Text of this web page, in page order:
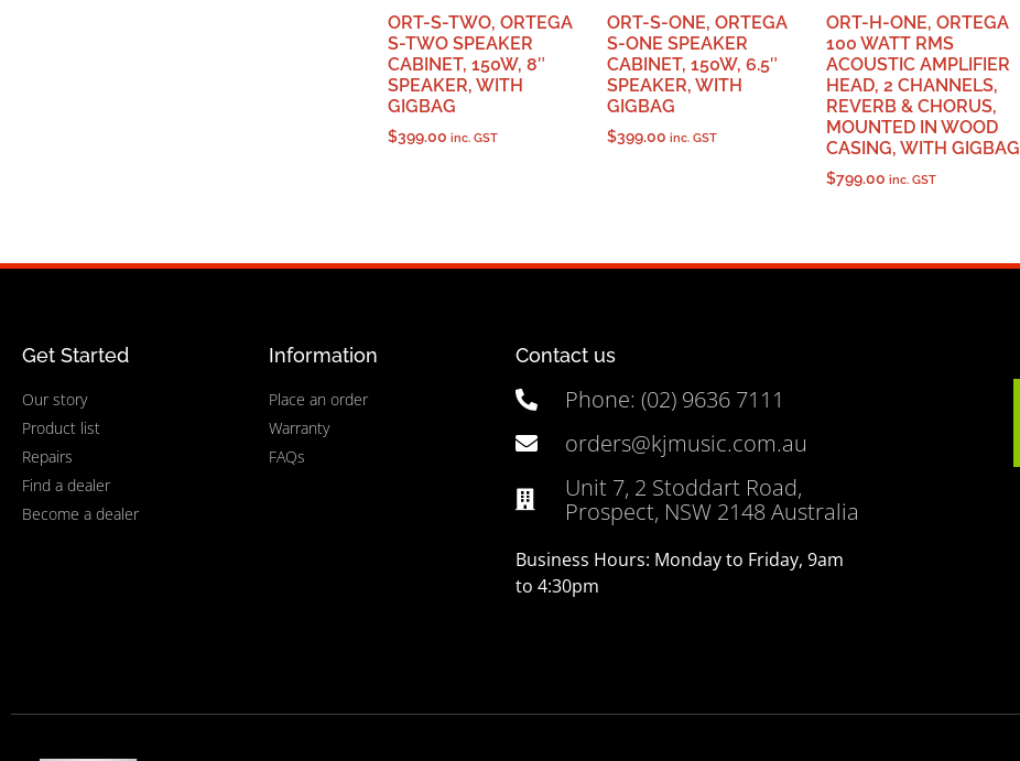
ORT-S-TWO, ORTEGA
S-TWO SPEAKER
CABINET, 150W, 8″
SPEAKER, WITH
GIGBAG
$399.00 inc. GST
ORT-S-ONE, ORTEGA
S-ONE SPEAKER
CABINET, 150W, 6.5″
SPEAKER, WITH
GIGBAG
$399.00 inc. GST
ORT-H-ONE, ORTEGA
100 WATT RMS
ACOUSTIC AMPLIFIER
HEAD, 2 CHANNELS,
REVERB & CHORUS,
MOUNTED IN WOOD
CASING, WITH GIGBAG
$799.00 inc. GST
Get Started
Our story
Product list
Repairs
Find a dealer
Become a dealer
Information
Place an order
Warranty
FAQs
Contact us
Phone: (02) 9636 7111
orders@kjmusic.com.au
Unit 7, 2 Stoddart Road,
Prospect, NSW 2148 Australia
Business Hours: Monday to Friday, 9am
to 4:30pm